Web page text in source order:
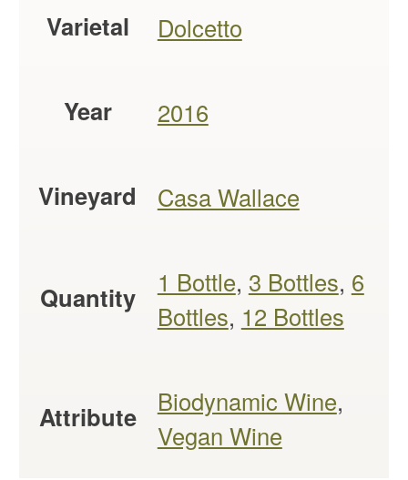
Varietal Dolcetto
Year 2016
Vineyard Casa Wallace
Quantity 1 Bottle, 3 Bottles, 6
Bottles, 12 Bottles
Attribute Biodynamic Wine,
Vegan Wine